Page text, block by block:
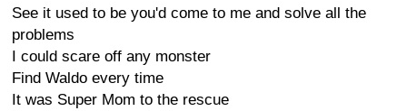
See it used to be you'd come to me and solve all the
problems
I could scare off any monster
Find Waldo every time
It was Super Mom to the rescue